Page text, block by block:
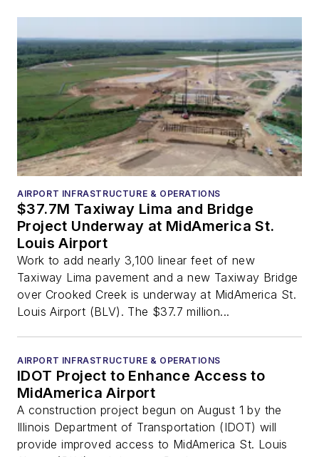
AIRPORT INFRASTRUCTURE & OPERATIONS
$37.7M Taxiway Lima and Bridge
Project Underway at MidAmerica St.
Louis Airport
Work to add nearly 3,100 linear feet of new
Taxiway Lima pavement and a new Taxiway Bridge
over Crooked Creek is underway at MidAmerica St.
Louis Airport (BLV). The $37.7 million...
AIRPORT INFRASTRUCTURE & OPERATIONS
IDOT Project to Enhance Access to
MidAmerica Airport
A construction project begun on August 1 by the
Illinois Department of Transportation (IDOT) will
provide improved access to MidAmerica St. Louis